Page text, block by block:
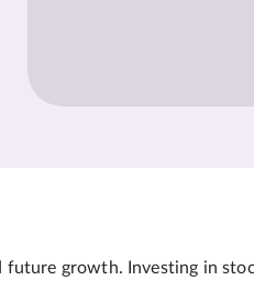
future growth. Investing in